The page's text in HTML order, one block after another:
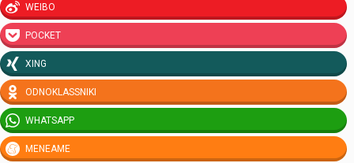
WEIBO
POCKET
XING
ODNOKLASSNIKI
WHATSAPP
MENEAME